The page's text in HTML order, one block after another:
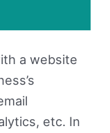
a website
etc. In